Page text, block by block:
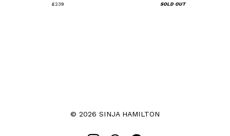
£239 SOLD OUT
© 2026 SINJA HAMILTON